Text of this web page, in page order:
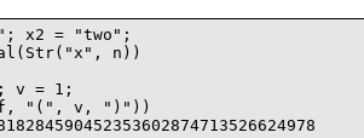
x2 = "two";
n))
v = 1;
"(", v, ")"))